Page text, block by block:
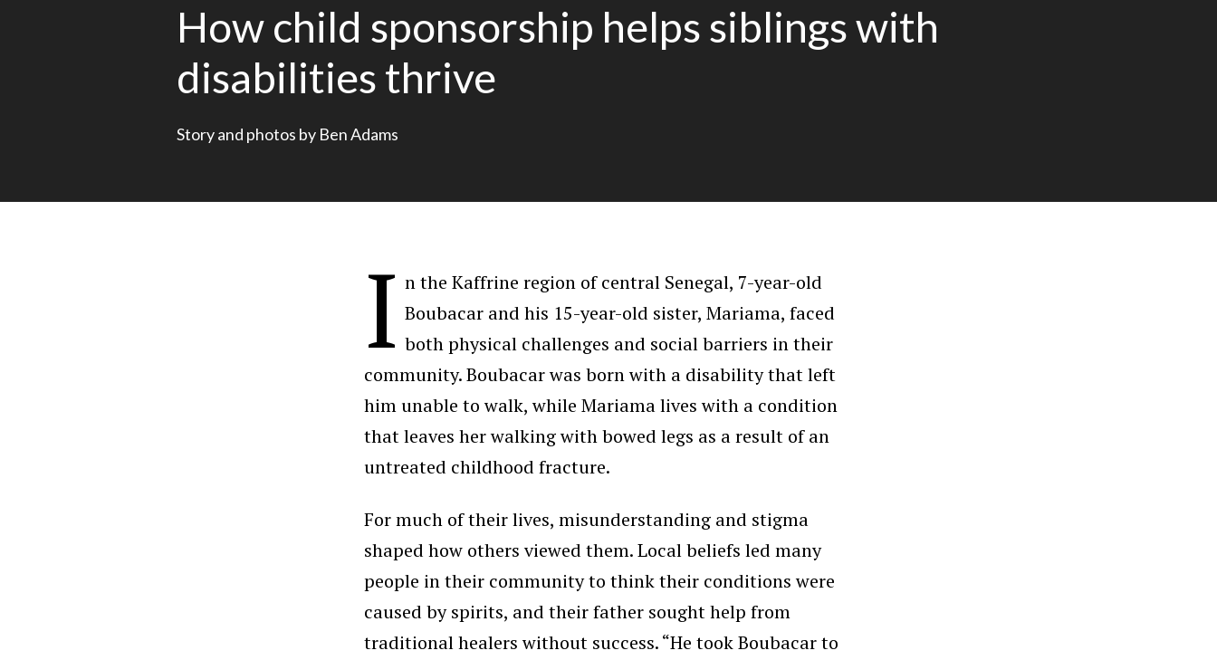
How child sponsorship helps siblings with
disabilities thrive
Story and photos by Ben Adams
I n the Kaffrine region of central Senegal, 7-year-old
Boubacar and his 15-year-old sister, Mariama, faced
both physical challenges and social barriers in their
community. Boubacar was born with a disability that left
him unable to walk, while Mariama lives with a condition
that leaves her walking with bowed legs as a result of an
untreated childhood fracture.
For much of their lives, misunderstanding and stigma
shaped how others viewed them. Local beliefs led many
people in their community to think their conditions were
caused by spirits, and their father sought help from
traditional healers without success. “He took Boubacar to